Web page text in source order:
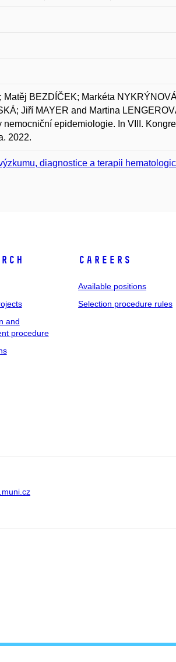
Matěj BEZDÍČEK; Markéta
Jiří MAYER and Martina
nemocniční epidemiologie. In VIII.
2022.
diagnostice a terapii
and
procedure
Careers
Available positions
Selection procedure rules